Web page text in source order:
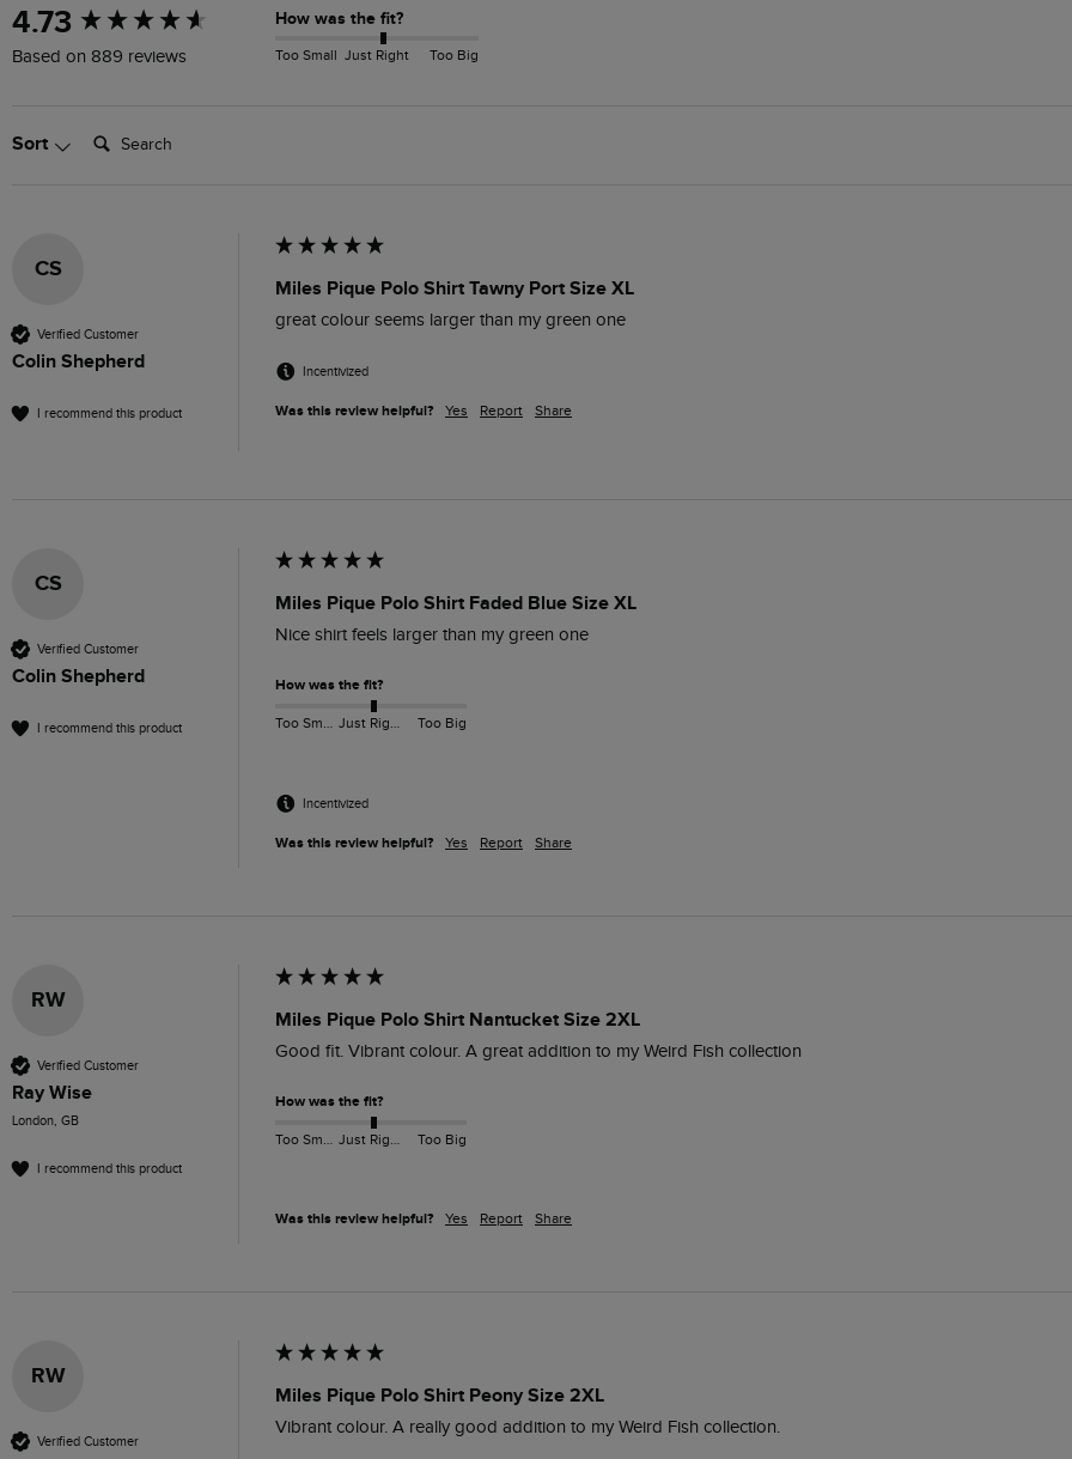
4.73
Based on 889 reviews
How was the fit?
Too Small Just Right Too Big
Sort Search:
CS
Verified Customer
Colin Shepherd
I recommend this product
Miles Pique Polo Shirt Tawny Port Size XL
great colour seems larger than my green one
Incentivized
Was this review helpful? Yes Report Share
CS
Verified Customer
Colin Shepherd
I recommend this product
Miles Pique Polo Shirt Faded Blue Size XL
Nice shirt feels larger than my green one
How was the fit?
Too Small Just Right Too Big
Incentivized
Was this review helpful? Yes Report Share
RW
Verified Customer
Ray Wise
London, GB
I recommend this product
Miles Pique Polo Shirt Nantucket Size 2XL
Good fit. Vibrant colour. A great addition to my Weird Fish collection
How was the fit?
Too Small Just Right Too Big
Was this review helpful? Yes Report Share
RW
Verified Customer
Miles Pique Polo Shirt Peony Size 2XL
Vibrant colour. A really good addition to my Weird Fish collection.
New content loaded